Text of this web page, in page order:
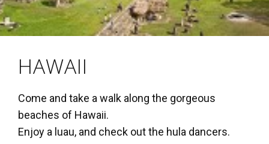
HAWAII
Come and take a walk along the gorgeous
beaches of Hawaii.
Enjoy a luau, and check out the hula dancers.